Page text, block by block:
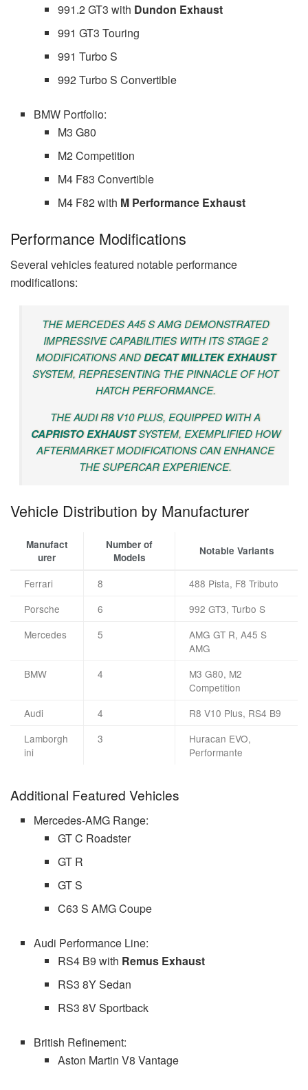
991.2 GT3 with Dundon Exhaust
991 GT3 Touring
991 Turbo S
992 Turbo S Convertible
BMW Portfolio:
M3 G80
M2 Competition
M4 F83 Convertible
M4 F82 with M Performance Exhaust
Performance Modifications
Several vehicles featured notable performance
modifications:
THE MERCEDES A45 S AMG DEMONSTRATED
IMPRESSIVE CAPABILITIES WITH ITS STAGE 2
MODIFICATIONS ANDDECAT MILLTEK EXHAUST
SYSTEM, REPRESENTING THE PINNACLE OF HOT
HATCH PERFORMANCE.
THE AUDI R8 V10 PLUS, EQUIPPED WITH A
CAPRISTO EXHAUSTSYSTEM, EXEMPLIFIED HOW
AFTERMARKET MODIFICATIONS CAN ENHANCE
THE SUPERCAR EXPERIENCE.
Vehicle Distribution by Manufacturer
Manufact
urer
Number of
Models
Notable Variants
Ferrari 8
488 Pista, F8 Tributo
Porsche
6
992 GT3, Turbo S
Mercedes
5
AMG GT R, A45 S
AMG
BMW
4
M3 G80, M2
Competition
Audi
4
R8 V10 Plus, RS4 B9
Lamborgh
ini
3
Huracan EVO,
Performante
Additional Featured Vehicles
Mercedes-AMG Range:
GT C Roadster
GT R
GT S
C63 S AMG Coupe
Audi Performance Line:
RS4 B9 with Remus Exhaust
RS3 8Y Sedan
RS3 8V Sportback
British Refinement:
Aston Martin V8 Vantage